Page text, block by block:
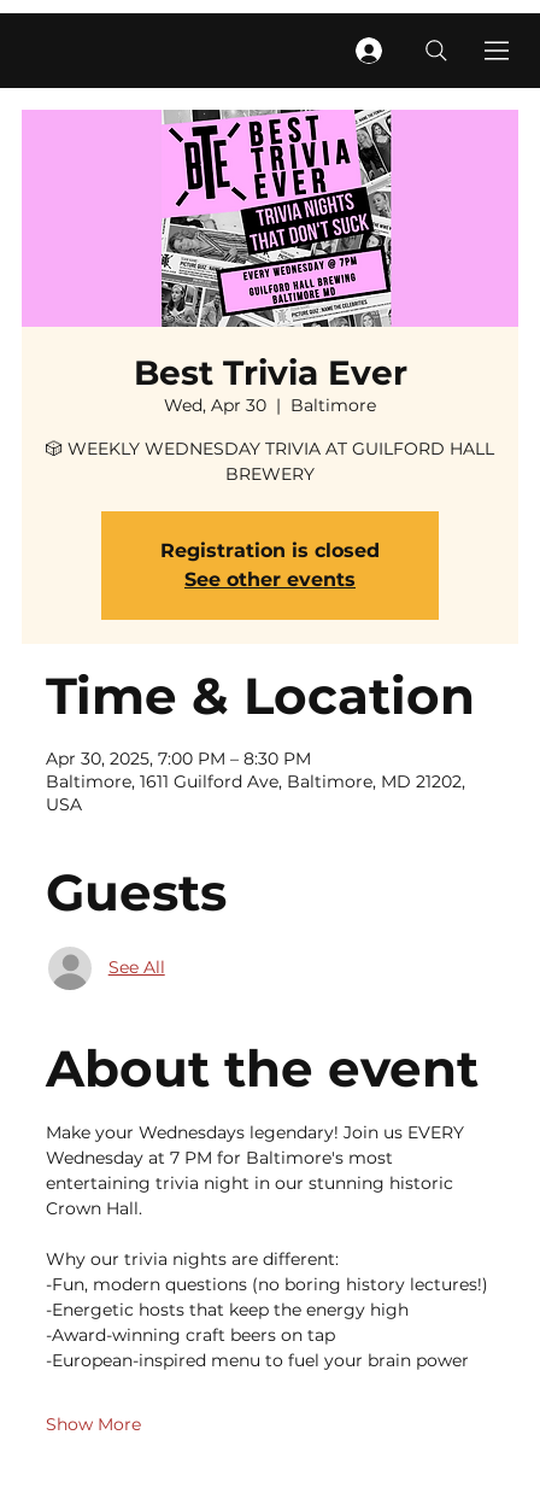
Best Trivia Ever
Wed, Apr 30
  |
Baltimore
🎲 WEEKLY WEDNESDAY TRIVIA AT GUILFORD HALL
BREWERY
Registration is closed
See other events
Time & Location
Apr 30, 2025, 7:00 PM – 8:30 PM
Baltimore, 1611 Guilford Ave, Baltimore, MD 21202,
USA
Guests
See All
About the event
Make your Wednesdays legendary! Join us EVERY
Wednesday at 7 PM for Baltimore's most
entertaining trivia night in our stunning historic
Crown Hall.
Why our trivia nights are different:
-Fun, modern questions (no boring history lectures!)
-Energetic hosts that keep the energy high
-Award-winning craft beers on tap
-European-inspired menu to fuel your brain power
Show More